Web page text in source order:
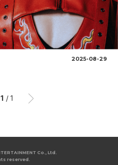
2025-08-29
1 / 1
Co., Ltd.
reserved.